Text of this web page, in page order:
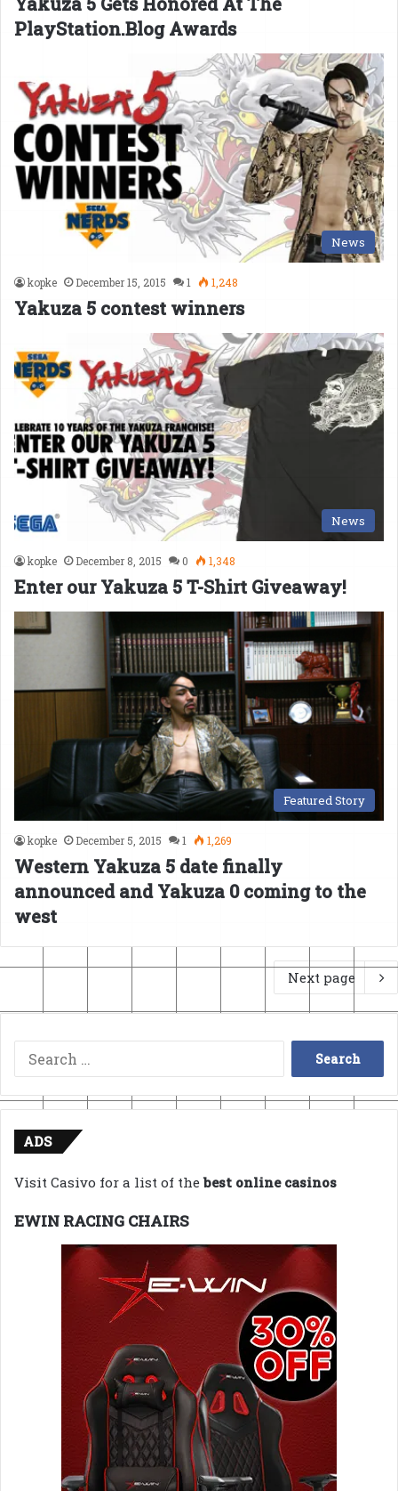
PlayStation.Blog Awards
News
kopke December 15, 2015 1 1,248
Yakuza 5 contest winners
News
kopke December 8, 2015 0 1,348
Enter our Yakuza 5 T-Shirt Giveaway!
Featured Story
kopke December 5, 2015 1 1,269
Western Yakuza 5 date finally
announced and Yakuza 0 coming to the
west
Next page
Search
for:
ADS
Visit Casivo for a list of thebest online casinos
EWIN RACING CHAIRS